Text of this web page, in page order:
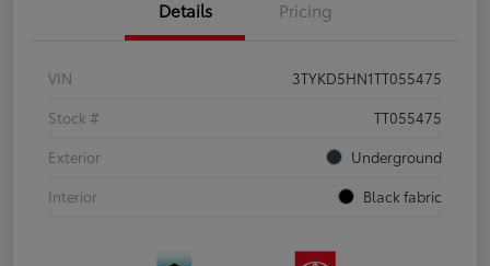
Details Pricing
VIN
3TYKD5HN1TT055475
Stock #
TT055475
Exterior
Underground
Interior
Black fabric